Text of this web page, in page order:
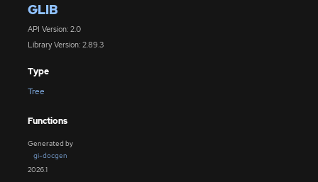
GLIB
API Version: 2.0
Library Version: 2.89.3
Type
Tree
Functions
Generated by
gi-docgen
2026.1